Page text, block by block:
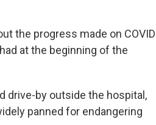
the progress made on COVID
at the beginning of the
drive-by outside the hospital,
panned for endangering